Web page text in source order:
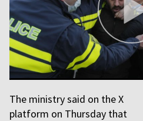
The ministry said on the X
platform on Thursday that